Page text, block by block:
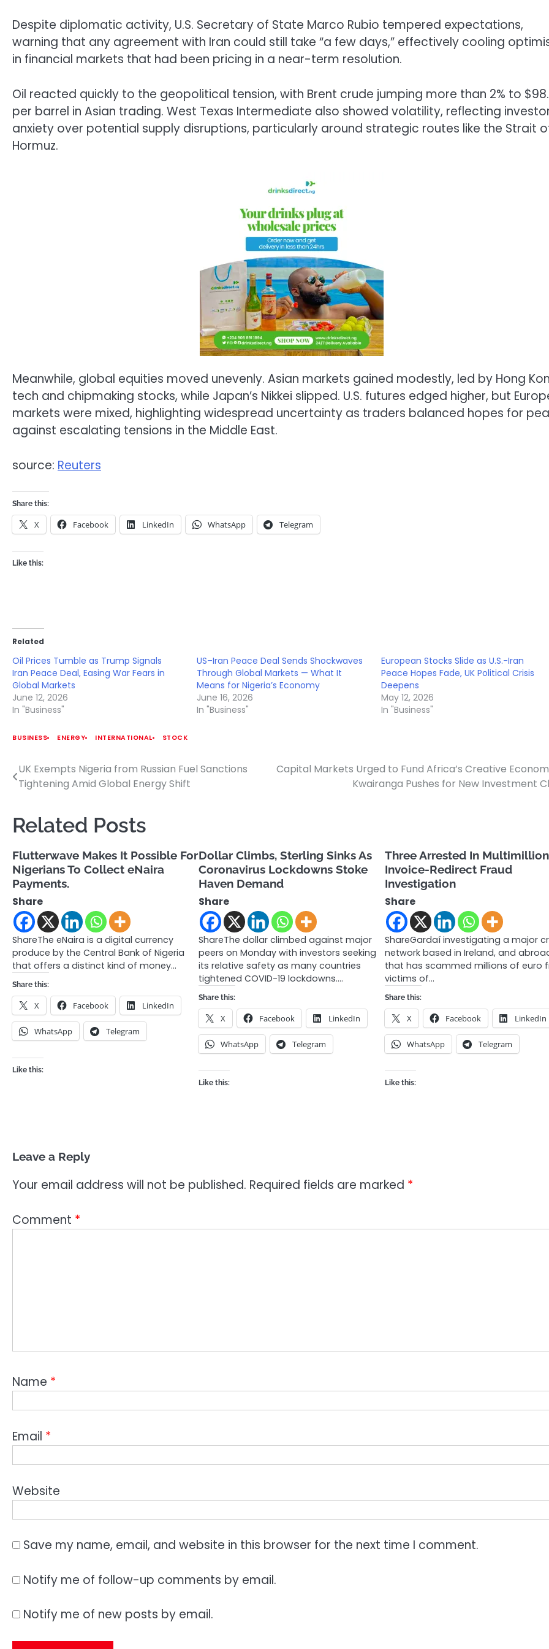
Despite diplomatic activity, U.S. Secretary of State Marco Rubio tempered expectations,
warning that any agreement with Iran could still take “a few days,” effectively cooling
in financial markets that had been pricing in a near-term resolution.
Oil reacted quickly to the geopolitical tension, with Brent crude jumping more than 2% to
per barrel in Asian trading. West Texas Intermediate also showed volatility, reflecting
anxiety over potential supply disruptions, particularly around strategic routes like the Strait
Hormuz.
Meanwhile, global equities moved unevenly. Asian markets gained modestly, led by Hong
tech and chipmaking stocks, while Japan’s Nikkei slipped. U.S. futures edged higher, but
markets were mixed, highlighting widespread uncertainty as traders balanced hopes for
against escalating tensions in the Middle East.
source: Reuters
Share this:
X Facebook LinkedIn WhatsApp Telegram
Like this:
Related
Oil Prices Tumble as Trump Signals
Iran Peace Deal, Easing War Fears in
Global Markets
June 12, 2026
In "Business"
US–Iran Peace Deal Sends Shockwaves
Through Global Markets — What It
Means for Nigeria’s Economy
June 16, 2026
In "Business"
European Stocks Slide as U.S.-Iran
Peace Hopes Fade, UK Political Crisis
Deepens
May 12, 2026
In "Business"
BUSINESS ENERGY INTERNATIONAL STOCK
Post
navigation
UK Exempts Nigeria from Russian Fuel Sanctions
Tightening Amid Global Energy Shift
Capital Markets Urged to Fund Africa’s Creative
Kwairanga Pushes for New Investment
Related Posts
Flutterwave Makes It Possible For
Nigerians To Collect eNaira
Payments.
Share
ShareThe eNaira is a digital currency
produce by the Central Bank of Nigeria
that offers a distinct kind of money…
Share this:
X Facebook LinkedIn
WhatsApp Telegram
Like this:
Dollar Climbs, Sterling Sinks As
Coronavirus Lockdowns Stoke
Haven Demand
Share
ShareThe dollar climbed against major
peers on Monday with investors seeking
its relative safety as many countries
tightened COVID-19 lockdowns.…
Share this:
X Facebook LinkedIn
WhatsApp Telegram
Like this:
Three Arrested In Multimillion
Invoice-Redirect Fraud
Investigation
Share
ShareGardaí investigating a major
network based in Ireland, and
that has scammed millions of euro
victims of…
Share this:
X Facebook LinkedIn
WhatsApp Telegram
Like this:
Leave a Reply
Your email address will not be published. Required fields are marked *
Comment *
Name *
Email *
Website
Save my name, email, and website in this browser for the next time I comment.
Notify me of follow-up comments by email.
Notify me of new posts by email.